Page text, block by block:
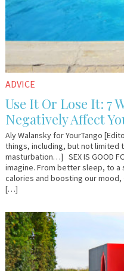
ADVICE
Use It Or Lose It: 7
Negatively Affect
Aly Walansky for YourTango
things, including, but not limited
masturbation…] SEX IS GOOD
imagine. From better sleep, to
calories and boosting our
[…]
March
31,
2016
YourTango